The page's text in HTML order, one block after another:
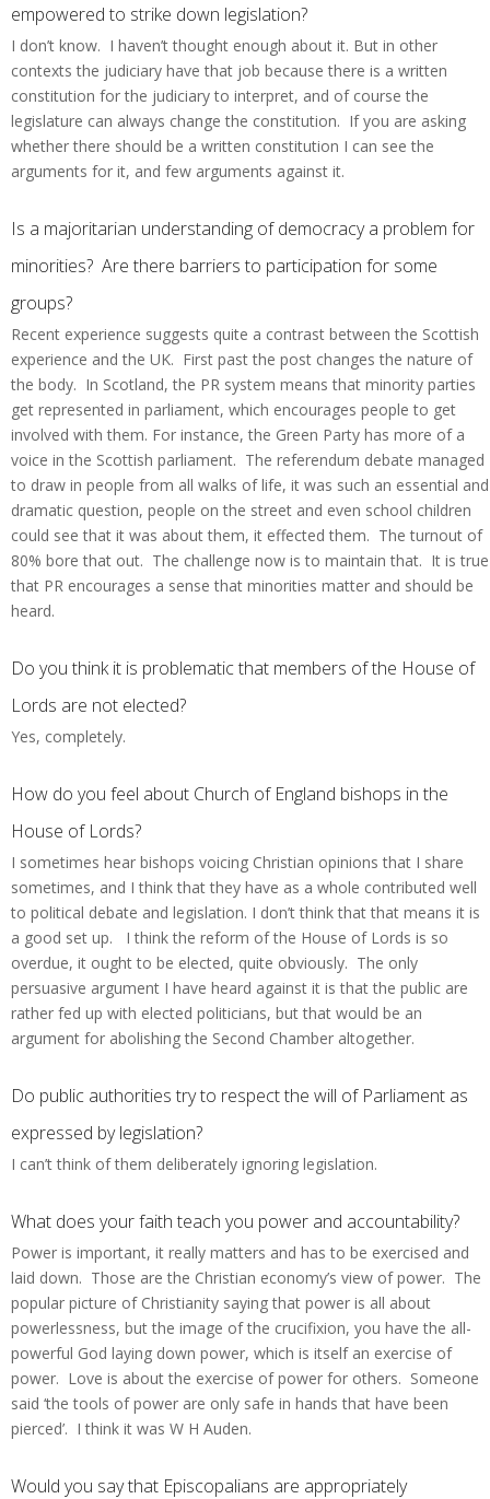
empowered to strike down legislation?
I don’t know. I haven’t thought enough about it. But in other
contexts the judiciary have that job because there is a written
constitution for the judiciary to interpret, and of course the
legislature can always change the constitution. If you are asking
whether there should be a written constitution I can see the
arguments for it, and few arguments against it.
Is a majoritarian understanding of democracy a problem for
minorities? Are there barriers to participation for some
groups?
Recent experience suggests quite a contrast between the Scottish
experience and the UK. First past the post changes the nature of
the body. In Scotland, the PR system means that minority parties
get represented in parliament, which encourages people to get
involved with them. For instance, the Green Party has more of a
voice in the Scottish parliament. The referendum debate managed
to draw in people from all walks of life, it was such an essential and
dramatic question, people on the street and even school children
could see that it was about them, it effected them. The turnout of
80% bore that out. The challenge now is to maintain that. It is true
that PR encourages a sense that minorities matter and should be
heard.
Do you think it is problematic that members of the House of
Lords are not elected?
Yes, completely.
How do you feel about Church of England bishops in the
House of Lords?
I sometimes hear bishops voicing Christian opinions that I share
sometimes, and I think that they have as a whole contributed well
to political debate and legislation. I don’t think that that means it is
a good set up. I think the reform of the House of Lords is so
overdue, it ought to be elected, quite obviously. The only
persuasive argument I have heard against it is that the public are
rather fed up with elected politicians, but that would be an
argument for abolishing the Second Chamber altogether.
Do public authorities try to respect the will of Parliament as
expressed by legislation?
I can’t think of them deliberately ignoring legislation.
What does your faith teach you power and accountability?
Power is important, it really matters and has to be exercised and
laid down. Those are the Christian economy’s view of power. The
popular picture of Christianity saying that power is all about
powerlessness, but the image of the crucifixion, you have the all-
powerful God laying down power, which is itself an exercise of
power. Love is about the exercise of power for others. Someone
said ‘the tools of power are only safe in hands that have been
pierced’. I think it was W H Auden.
Would you say that Episcopalians are appropriately